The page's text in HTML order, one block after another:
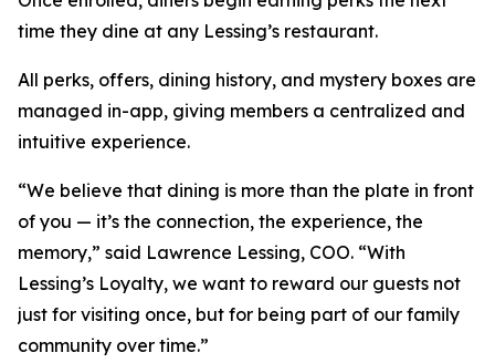
time they dine at any Lessing’s restaurant.
All perks, offers, dining history, and mystery boxes are
managed in-app, giving members a centralized and
intuitive experience.
“We believe that dining is more than the plate in front
of you — it’s the connection, the experience, the
memory,” said Lawrence Lessing, COO. “With
Lessing’s Loyalty, we want to reward our guests not
just for visiting once, but for being part of our family
community over time.”